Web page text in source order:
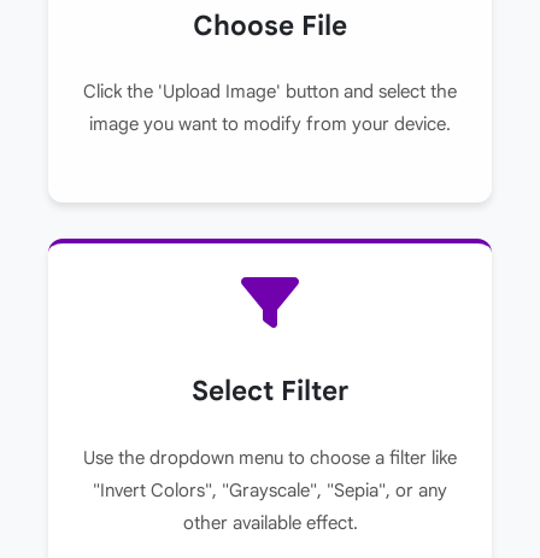
Choose File
Click the 'Upload Image' button and select the
image you want to modify from your device.
Select Filter
Use the dropdown menu to choose a filter like
"Invert Colors", "Grayscale", "Sepia", or any
other available effect.